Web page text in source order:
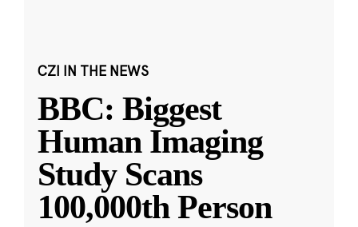
CZI IN THE NEWS
BBC: Biggest
Human Imaging
Study Scans
100,000th Person